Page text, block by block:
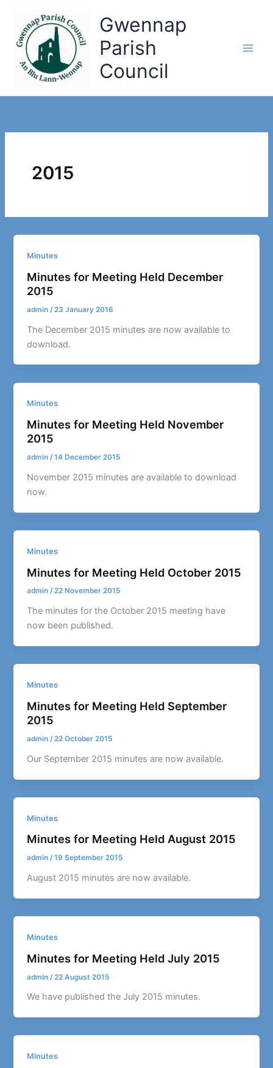
content
Gwennap
Parish
Council
2015
Minutes
Minutes for Meeting Held December
2015
admin /23 January 2016
The December 2015 minutes are now available to
download.
Minutes
Minutes for Meeting Held November
2015
admin/14 December 2015
November 2015 minutes are available to download
now.
Minutes
Minutes for Meeting Held October 2015
admin/22 November 2015
The minutes for the October 2015 meeting have
now been published.
Minutes
Minutes for Meeting Held September
2015
admin/22 October 2015
Our September 2015 minutes are now available.
Minutes
Minutes for Meeting Held August 2015
admin/19 September 2015
August 2015 minutes are now available.
Minutes
Minutes for Meeting Held July 2015
admin /22 August 2015
We have published the July 2015 minutes.
Minutes